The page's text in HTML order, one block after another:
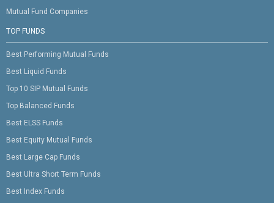
Mutual Fund Companies
TOP FUNDS
Best Performing Mutual Funds
Best Liquid Funds
Top 10 SIP Mutual Funds
Top Balanced Funds
Best ELSS Funds
Best Equity Mutual Funds
Best Large Cap Funds
Best Ultra Short Term Funds
Best Index Funds